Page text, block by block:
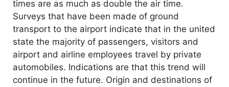
times are as much as double the air time.
Surveys that have been made of ground
transport to the airport indicate that in the united
state the majority of passengers, visitors and
airport and airline employees travel by private
automobiles. Indications are that this trend will
continue in the future. Origin and destinations of